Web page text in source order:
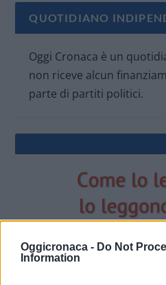
Oggicronaca - Do Not
Information
QUOTIDIANO
Oggi Cronaca è un
non riceve alcun
parte di partiti politici.